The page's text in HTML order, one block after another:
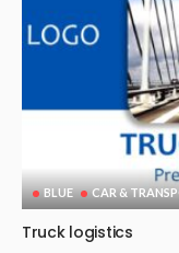
BLUE CAR &
Truck logistics